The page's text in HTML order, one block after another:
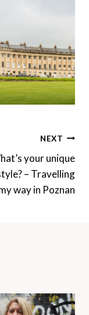
NEXT
your unique
– Travelling
way in Poznan